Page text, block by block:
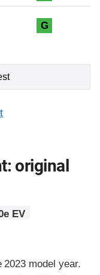
G
original
EV
model year.